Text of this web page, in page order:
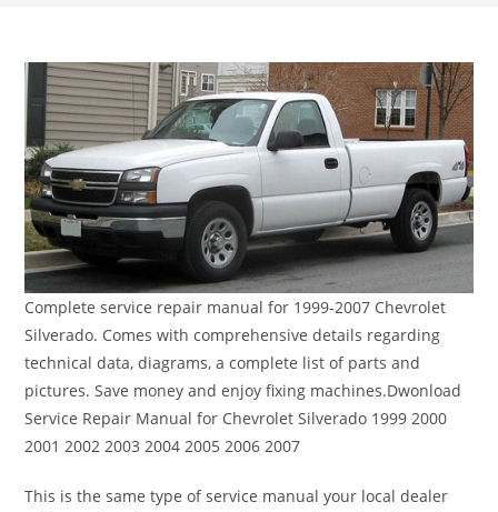
Complete service repair manual for 1999-2007 Chevrolet
Silverado. Comes with comprehensive details regarding
technical data, diagrams, a complete list of parts and
pictures. Save money and enjoy fixing machines.Dwonload
Service Repair Manual for Chevrolet Silverado 1999 2000
2001 2002 2003 2004 2005 2006 2007
This is the same type of service manual your local dealer